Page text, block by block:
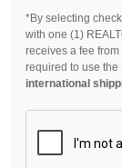
*By selecting
with one (1)
receives a fee
required to use
international